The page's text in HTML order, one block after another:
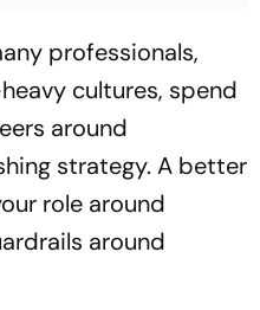
professionals,
cultures, spend
around
strategy. A better
role around
around